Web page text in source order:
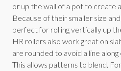
or up the wall of a pot to create
Because of their smaller size
perfect for rolling vertically up
HR rollers also work great on
are rounded to avoid a line
This allows patterns to blend.